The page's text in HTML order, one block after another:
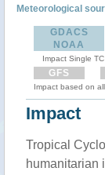
Meteorological
GDACS
NOAA
Impact Single TC
GFS
Impact based on
Impact
Tropical
humanitarian